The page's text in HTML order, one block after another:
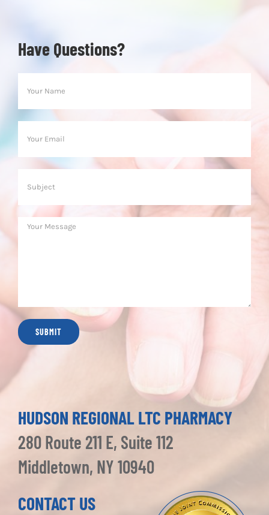
Have Questions?
HUDSON REGIONAL LTC PHARMACY
280 Route 211 E, Suite 112
Middletown, NY 10940
CONTACT US